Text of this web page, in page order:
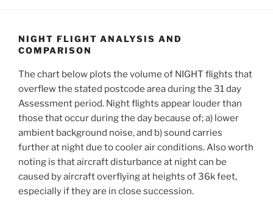
NIGHT FLIGHT ANALYSIS AND
COMPARISON
The chart below plots the volume of NIGHT flights that
overflew the stated postcode area during the 31 day
Assessment period. Night flights appear louder than
those that occur during the day because of; a) lower
ambient background noise, and b) sound carries
further at night due to cooler air conditions. Also worth
noting is that aircraft disturbance at night can be
caused by aircraft overflying at heights of 36k feet,
especially if they are in close succession.